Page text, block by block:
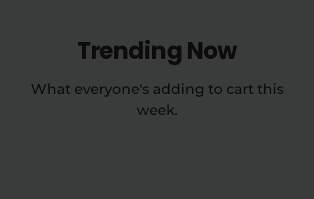
Trending Now
What everyone's adding to cart this
week.